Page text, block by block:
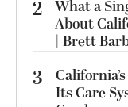
2 What a
About
| Brett
3
Its Care